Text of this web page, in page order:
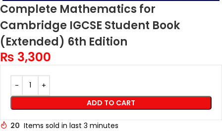
Complete Mathematics for
Cambridge IGCSE Student Book
(Extended) 6th Edition
₨ 3,300
ADD TO CART
20 Items sold in last 3 minutes